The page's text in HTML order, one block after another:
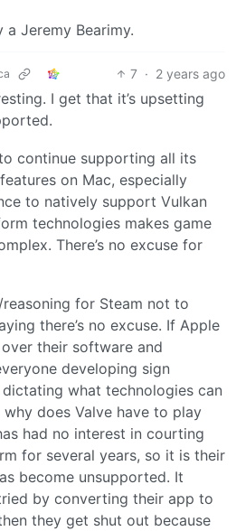
a Jeremy Bearimy.
7 · 2 years ago
I get that it’s upsetting
continue supporting all its
on Mac, especially
to natively support Vulkan
technologies makes game
There’s no excuse for
for Steam not to
there’s no excuse. If Apple
their software and
developing sign
what technologies can
does Valve have to play
had no interest in courting
for several years, so it is their
become unsupported. It
by converting their app to
they get shut out because